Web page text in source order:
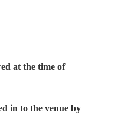
at the time of
in to the venue by